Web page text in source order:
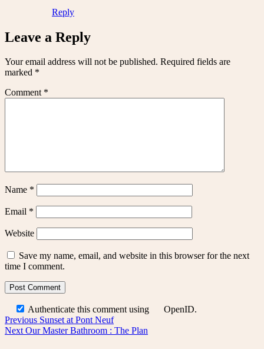
Reply
Leave a Reply
Your email address will not be published. Required fields are
marked *
Comment *
Name *
Email *
Website
Save my name, email, and website in this browser for the next
time I comment.
Authenticate this comment using OpenID.
Post
navigation
Previous Previous
post:
Sunset at Pont Neuf
Next Next
Our Master Bathroom : The Plan